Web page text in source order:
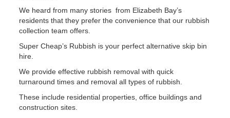
We heard from many stories from Elizabeth Bay’s
residents that they prefer the convenience that our rubbish
collection team offers.
Super Cheap’s Rubbish is your perfect alternative skip bin
hire.
We provide effective rubbish removal with quick
turnaround times and removal all types of rubbish.
These include residential properties, office buildings and
construction sites.